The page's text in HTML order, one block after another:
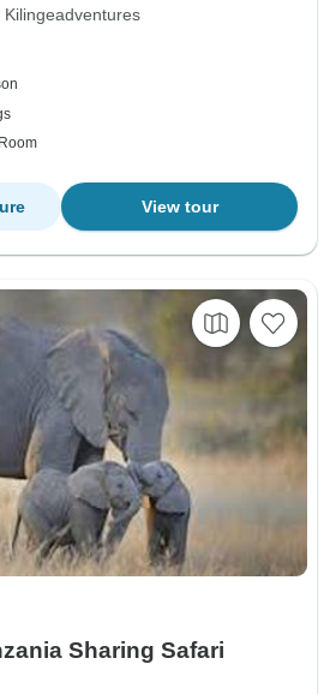
Kilingeadventures
View tour
Sharing Safari